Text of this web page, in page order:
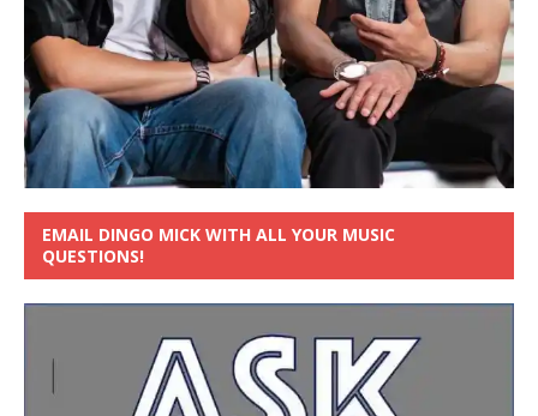
EMAIL DINGO MICK WITH ALL YOUR MUSIC
QUESTIONS!